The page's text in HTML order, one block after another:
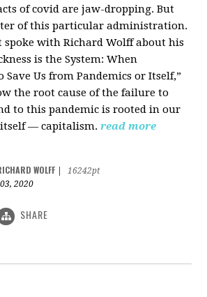
of covid are jaw-dropping. But
of this particular administration.
spoke with Richard Wolff about his
is the System: When
Save Us from Pandemics or Itself,”
the root cause of the failure to
to this pandemic is rooted in our
itself — capitalism. read more
WOLFF
16242pt
2020
SHARE